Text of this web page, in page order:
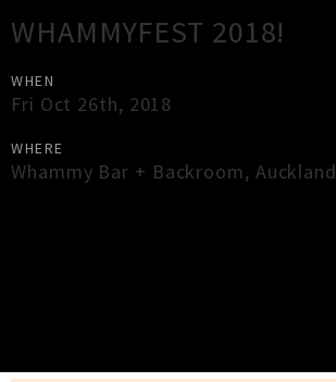
WHAMMYFEST 2018!
WHEN
Fri Oct 26th, 2018
WHERE
Whammy Bar + Backroom, Auckland